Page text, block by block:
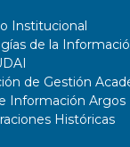
Institucional
de la
de Gestión
Información Argos
Históricas